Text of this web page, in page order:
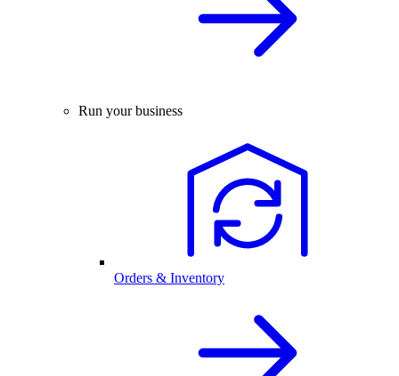
Run your business
Orders & Inventory